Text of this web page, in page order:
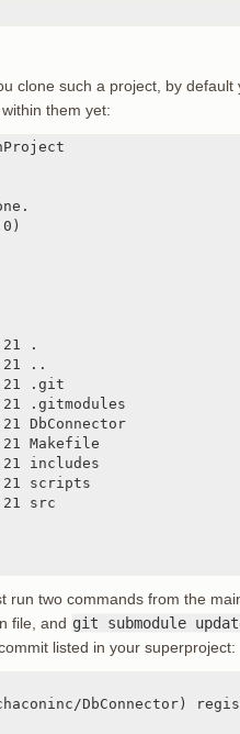
clone such a project, by default
them yet:
.
..
.git
.gitmodules
DbConnector
Makefile
includes
scripts
src
run two commands from the
file, and git submodule
listed in your superproject:
DbConnector)